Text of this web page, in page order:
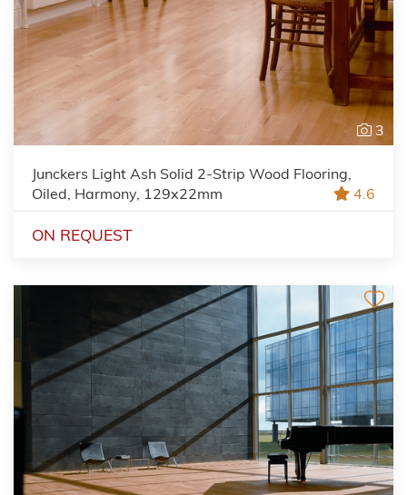
3
Junckers Light Ash Solid 2-Strip Wood Flooring,
Oiled, Harmony, 129x22mm
4.6
ON REQUEST